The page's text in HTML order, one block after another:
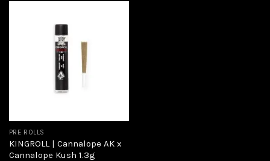
PRE ROLLS
KINGROLL | Cannalope AK x
Cannalope Kush 1.3g